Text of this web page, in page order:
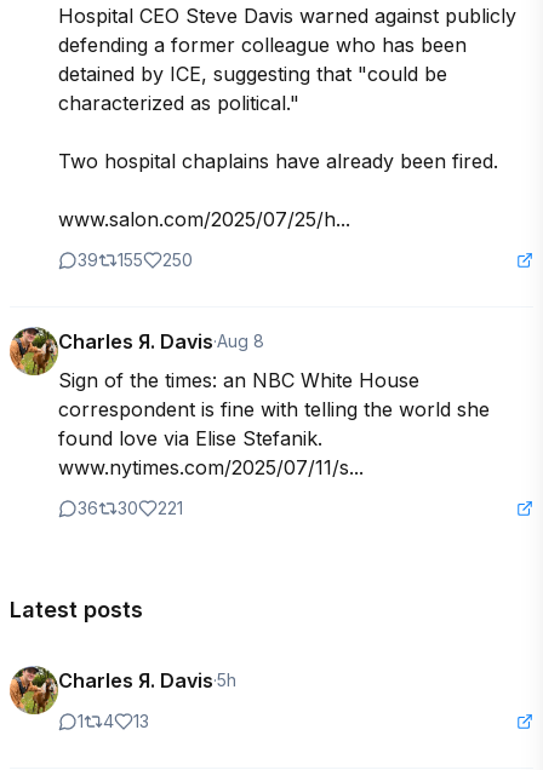
Hospital CEO Steve Davis warned against publicly
defending a former colleague who has been
detained by ICE, suggesting that "could be
characterized as political."
Two hospital chaplains have already been fired.
www.salon.com/2025/07/25/h...
39 155 250
Charles Я. Davis·Aug 8
Sign of the times: an NBC White House
correspondent is fine with telling the world she
found love via Elise Stefanik.
www.nytimes.com/2025/07/11/s...
36 30 221
Latest posts
Charles Я. Davis·5h
1
4 13